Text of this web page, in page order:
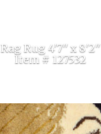
Rag Rug 4'7'' x 8'2''
Item # 127532